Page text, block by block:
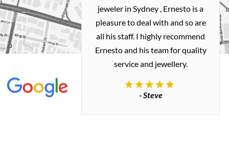
with
my old gold
me a necklace
how I
jeweler in Sydney , Ernesto is a
pleasure to deal with and so are
all his staff. I highly recommend
Ernesto and his team for quality
service and jewellery.
- Steve